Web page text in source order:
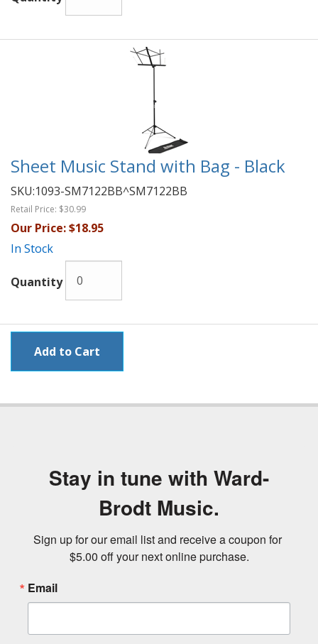
Sheet Music Stand with Bag - Black
SKU:1093-SM7122BB^SM7122BB
Retail Price: $30.99
Our Price:$18.95
In Stock
Quantity
Stay in tune with Ward-
Brodt Music.
Sign up for our email list and receive a coupon for
$5.00 off your next online purchase.
Email